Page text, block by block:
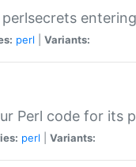
perl Variants:
Perl code for its
perl Variants: